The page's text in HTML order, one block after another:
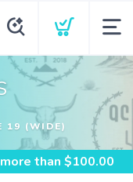
19 (WIDE)
than $100.00